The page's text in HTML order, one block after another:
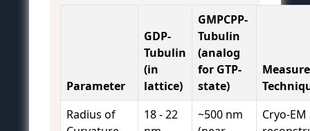
Parameter
GDP-
Tubulin
(in
lattice)
GMPCPP-
Tubulin
(analog
for GTP-
state)
Radius of
18 - 22
~500 nm
Cryo-EM